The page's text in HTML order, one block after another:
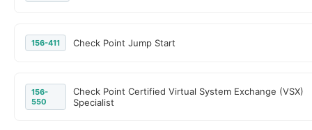
156-411 Check Point Jump Start
156-
550
Check Point Certified Virtual System Exchange (VSX)
Specialist